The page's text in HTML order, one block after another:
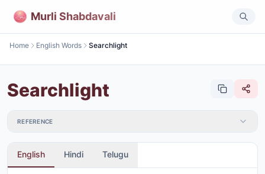
Murli Shabdavali
Home English Words Searchlight
Searchlight
REFERENCE
English Hindi Telugu